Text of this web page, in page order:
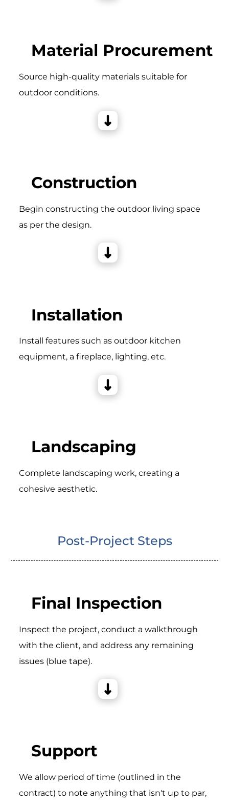
Material Procurement
Source high-quality materials suitable for
outdoor conditions.
Construction
Begin constructing the outdoor living space
as per the design.
Installation
Install features such as outdoor kitchen
equipment, a fireplace, lighting, etc.
Landscaping
Complete landscaping work, creating a
cohesive aesthetic.
Post-Project Steps
Final Inspection
Inspect the project, conduct a walkthrough
with the client, and address any remaining
issues (blue tape).
Support
We allow period of time (outlined in the
contract) to note anything that isn't up to par,